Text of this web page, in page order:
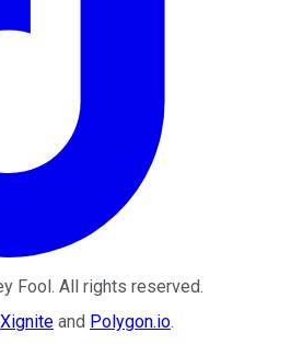
Fool. All rights reserved.
Xignite and Polygon.io.